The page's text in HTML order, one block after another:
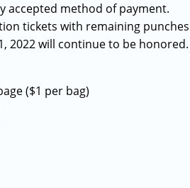
accepted method of payment.
tickets with remaining punches
2022 will continue to be honored.
($1 per bag)